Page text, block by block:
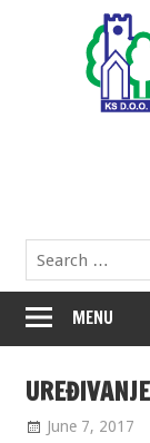
MENU
June 7, 2017